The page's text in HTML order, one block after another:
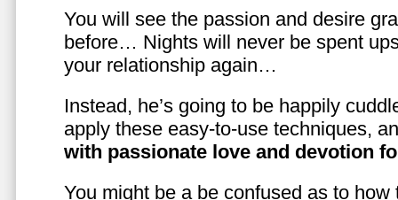
You will see the passion and desire
before… Nights will never be spent
your relationship again…
Instead, he’s going to be happily
apply these easy-to-use techniques,
with passionate love and devotion
You might be a be confused as to